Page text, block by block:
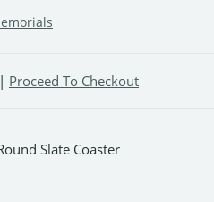
| Proceed To Checkout